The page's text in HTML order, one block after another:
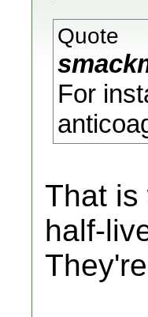
Quote
For
That is
half-